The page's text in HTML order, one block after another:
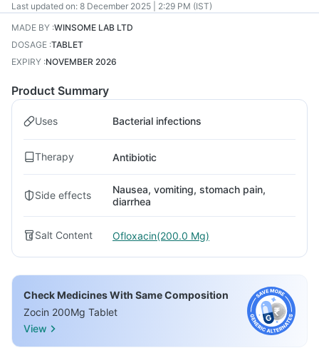
Last updated on: 8 December 2025 | 2:29 PM (IST)
MADE BY :WINSOME LAB LTD
DOSAGE :TABLET
EXPIRY :NOVEMBER 2026
Product Summary
Uses Bacterial infections
Therapy Antibiotic
Side effects
Nausea, vomiting, stomach pain,
diarrhea
Salt Content Ofloxacin(200.0 Mg)
Check Medicines With Same Composition
Zocin 200Mg Tablet
View